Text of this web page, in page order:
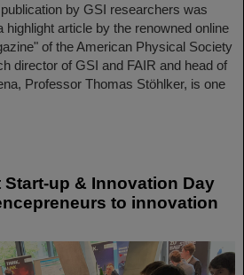
by GSI researchers was
highlight article by the renowned online
of the American Physical Society
director of GSI and FAIR and head of
Professor Thomas Stöhlker, is one
Start-up & Innovation Day
to innovation